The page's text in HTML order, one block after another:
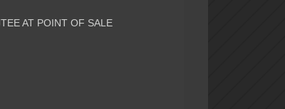
AT POINT OF SALE